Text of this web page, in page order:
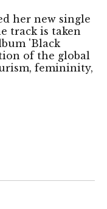
her new single
track is taken
'Black
of the global
femininity,